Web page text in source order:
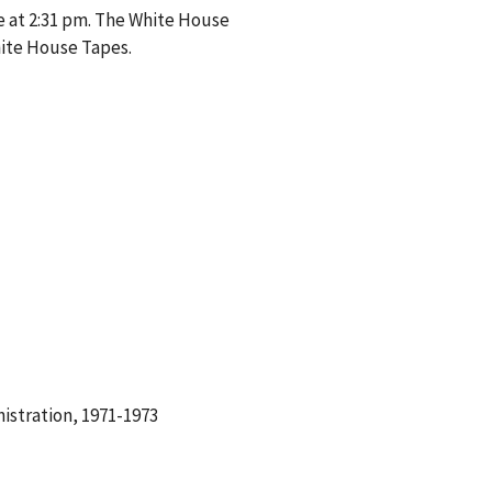
2:31 pm. The White House
House Tapes.
1971-1973